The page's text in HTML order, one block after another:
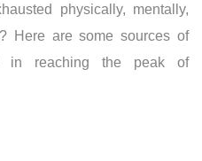
physically, mentally,
Here are some sources of
in reaching the peak of